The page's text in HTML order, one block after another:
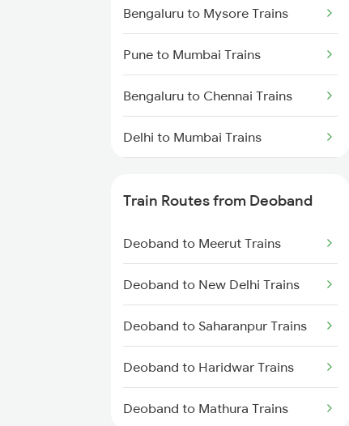
Bengaluru to Mysore Trains
Pune to Mumbai Trains
Bengaluru to Chennai Trains
Delhi to Mumbai Trains
Mumbai to Delhi Trains
Mumbai to Goa Trains
Chennai to Coimbatore Trains
Train Routes from Deoband
Deoband to Meerut Trains
Deoband to New Delhi Trains
Deoband to Saharanpur Trains
Deoband to Haridwar Trains
Deoband to Mathura Trains